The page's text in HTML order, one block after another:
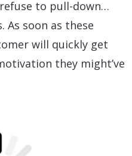
to pull-down…
As soon as these
will quickly get
they might’ve